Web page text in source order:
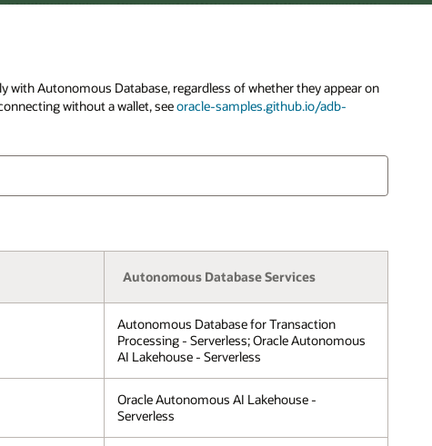
Autonomous Database, regardless of whether they appear on
without a wallet, seeoracle-samples.github.io/adb-
Autonomous Database Services
Autonomous Database for Transaction
Processing - Serverless; Oracle Autonomous
AI Lakehouse - Serverless
Oracle Autonomous AI Lakehouse -
Serverless